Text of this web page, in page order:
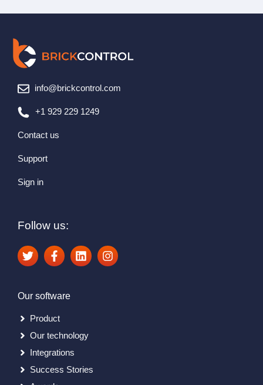
info@brickcontrol.com
+1 929 229 1249
Contact us
Support
Sign in
Follow us:
Our software
Product
Our technology
Integrations
Success Stories